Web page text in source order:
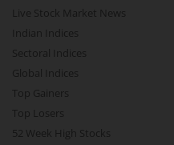
Live Stock Market News
Indian Indices
Sectoral Indices
Global Indices
Top Gainers
Top Losers
52 Week High Stocks